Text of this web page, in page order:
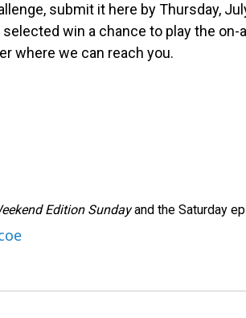
submit it here by Thursday,
win a chance to play the on-
where we can reach you.
Edition Sundayand the Saturday